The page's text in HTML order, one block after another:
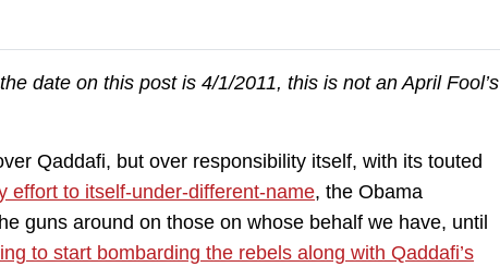
date on this post is 4/1/2011, this is not an April Fool’s
Qaddafi, but over responsibility itself, with its touted
effort to itself-under-different-name, the Obama
guns around on those on whose behalf we have, until
to start bombarding the rebels along with Qaddafi’s